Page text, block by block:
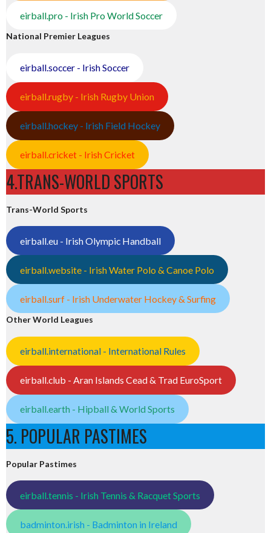
eirball.pro - Irish Pro World Soccer
National Premier Leagues
eirball.soccer - Irish Soccer
eirball.rugby - Irish Rugby Union
eirball.hockey - Irish Field Hockey
eirball.cricket - Irish Cricket
4.TRANS-WORLD SPORTS
Trans-World Sports
eirball.eu - Irish Olympic Handball
eirball.website - Irish Water Polo & Canoe Polo
eirball.surf - Irish Underwater Hockey & Surfing
Other World Leagues
eirball.international - International Rules
eirball.club - Aran Islands Cead & Trad EuroSport
eirball.earth - Hipball & World Sports
5. POPULAR PASTIMES
Popular Pastimes
eirball.tennis - Irish Tennis & Racquet Sports
badminton.irish - Badminton in Ireland